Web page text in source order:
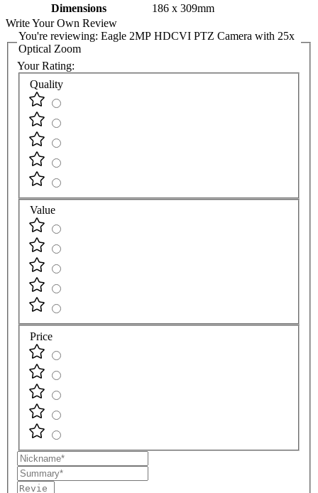
Dimensions
186 x 309mm
Write Your Own Review
You're reviewing: Eagle 2MP HDCVI PTZ Camera with 25x
Optical Zoom
Your Rating:
Quality
Value
Price
Nickname
Summary
Review